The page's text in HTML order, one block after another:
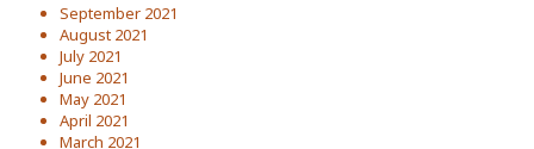
September 2021
August 2021
July 2021
June 2021
May 2021
April 2021
March 2021